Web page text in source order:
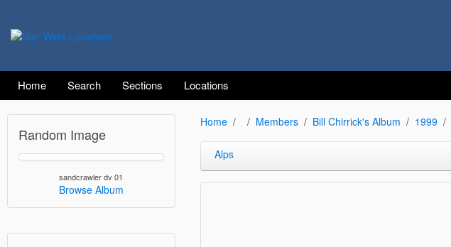
Home Search Sections Locations
Random Image
sandcrawler dv 01
Browse Album
Home Members Bill Chirrick's Album 1999
Alps